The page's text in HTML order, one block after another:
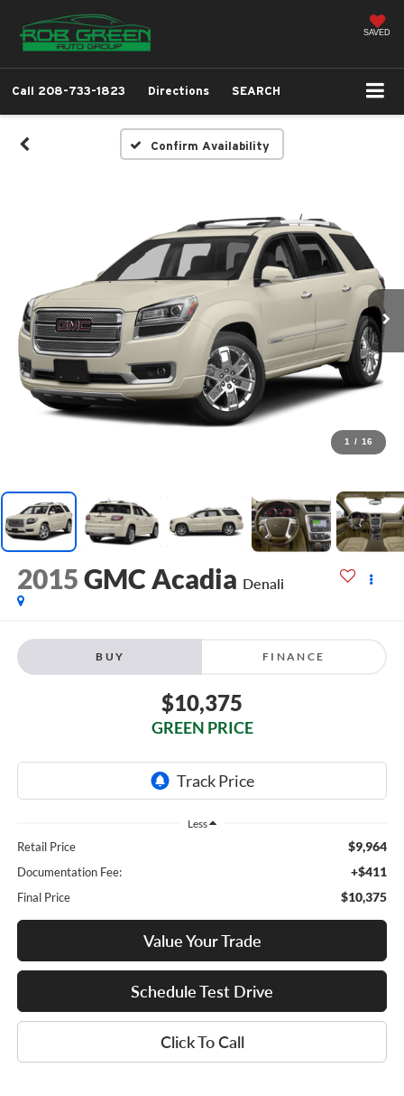
SAVED
Call 208-733-1823 Directions SEARCH
Confirm Availability
1 / 16
2015GMC Acadia Denali
BUY FINANCE
$10,375
GREEN PRICE
Less
Retail Price $9,964
Documentation Fee: +$411
Final Price $10,375
Value Your Trade
Schedule Test Drive
Click To Call